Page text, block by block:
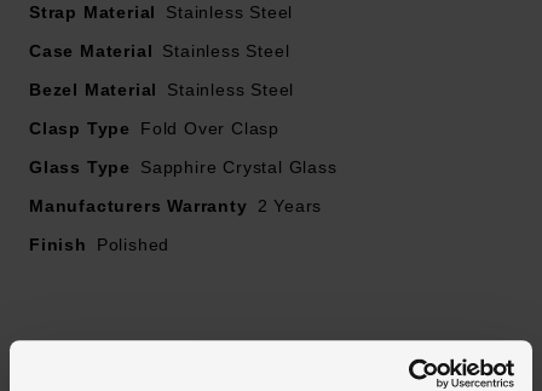
Strap Material
Stainless Steel
Case Material
Stainless Steel
Bezel Material
Stainless Steel
Clasp Type
Fold Over Clasp
Glass Type
Sapphire Crystal Glass
Manufacturers Warranty
2 Years
Finish
Polished